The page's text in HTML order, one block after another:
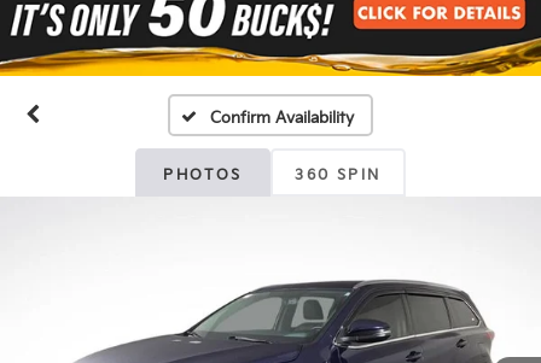
Confirm Availability
PHOTOS 360 SPIN